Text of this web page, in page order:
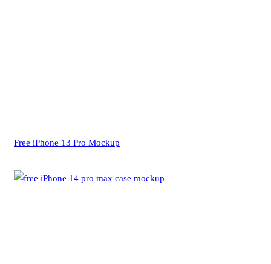
Free iPhone 13 Pro Mockup